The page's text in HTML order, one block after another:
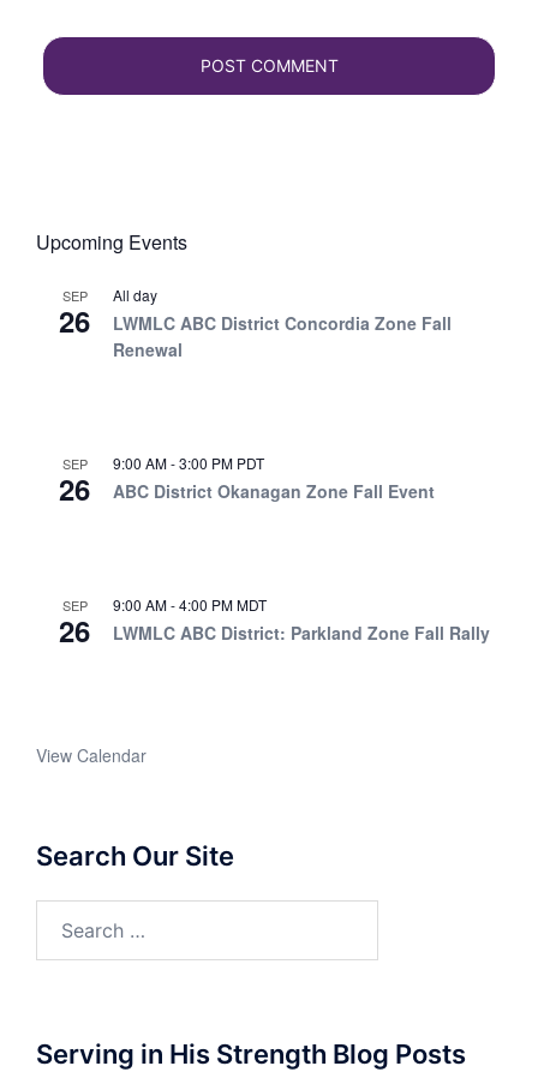
Upcoming Events
SEP
26
All day
LWMLC ABC District Concordia Zone Fall
Renewal
SEP
26
9:00 AM-3:00 PM PDT
ABC District Okanagan Zone Fall Event
SEP
26
9:00 AM-4:00 PMMDT
LWMLC ABC District: Parkland Zone Fall Rally
View Calendar
Search Our Site
Serving in His Strength Blog Posts